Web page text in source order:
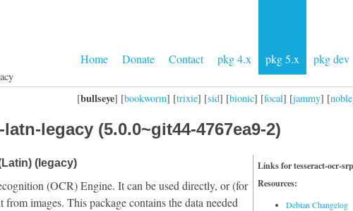
Home Donate Contact pkg 4.x pkg 5.x pkg dev
[bullseye] [bookworm] [trixie] [sid] [bionic] [focal] [jammy] [noble
legacy (5.0.0~git44-4767ea9-2)
Links for tesseract-ocr-
Resources:
Debian Changelog
(legacy)
(OCR) Engine. It can be used directly, or (for
images. This package contains the data needed